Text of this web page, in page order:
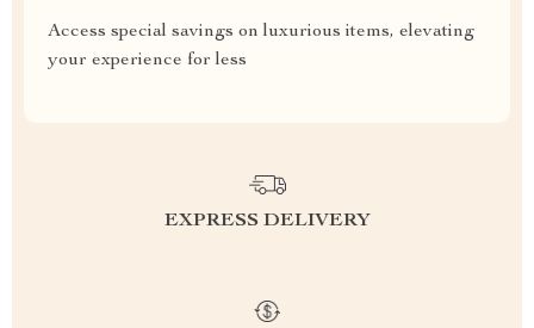
Access special savings on luxurious items, elevating
your experience for less
EXPRESS DELIVERY